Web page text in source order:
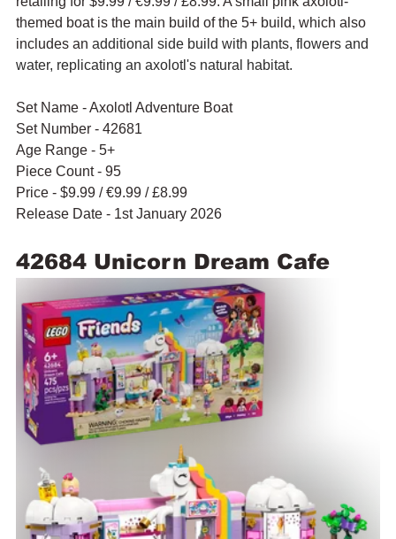
themed boat is the main build of the 5+ build, which also
includes an additional side build with plants, flowers and
water, replicating an axolotl's natural habitat.
Set Name - Axolotl Adventure Boat
Set Number - 42681
Age Range - 5+
Piece Count - 95
Price - $9.99 / €9.99 / £8.99
Release Date - 1st January 2026
42684 Unicorn Dream Cafe